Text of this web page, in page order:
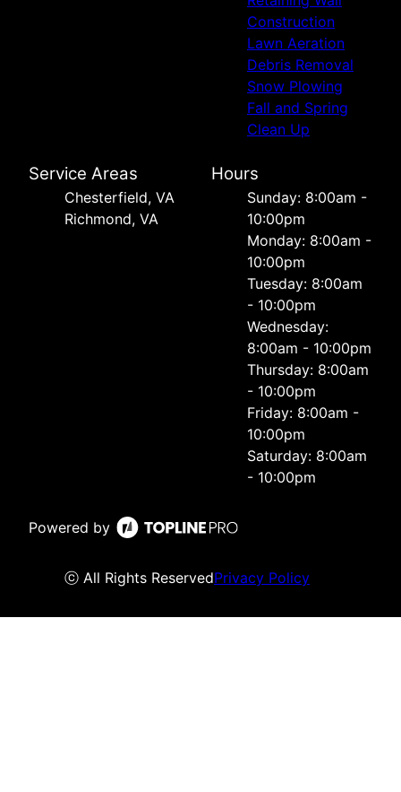
Construction
Lawn Aeration
Debris Removal
Snow Plowing
Fall and Spring
Clean Up
Service Areas
Chesterfield, VA
Richmond, VA
Hours
Sunday: 8:00am -
10:00pm
Monday: 8:00am -
10:00pm
Tuesday: 8:00am
- 10:00pm
Wednesday:
8:00am - 10:00pm
Thursday: 8:00am
- 10:00pm
Friday: 8:00am -
10:00pm
Saturday: 8:00am
- 10:00pm
Powered by
ⓒ All Rights ReservedPrivacy Policy